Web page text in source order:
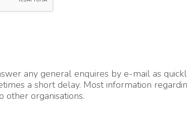
any general enquires by e-mail as
a short delay. Most information
other organisations.